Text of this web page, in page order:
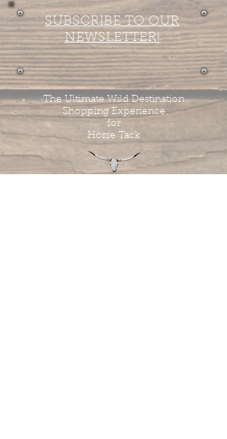
SUBSCRIBE TO OUR
NEWSLETTER!
The Ultimate Wild Destination
Shopping Experience
for
Horse Tack